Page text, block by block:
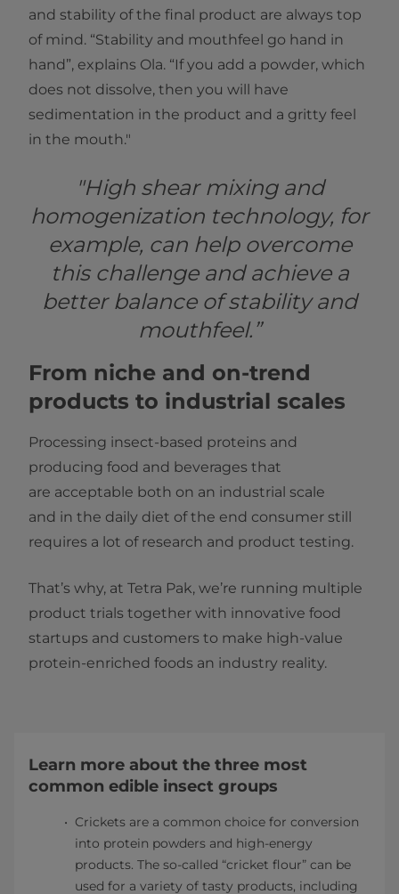
and stability of the final product are always top
of mind. “Stability and mouthfeel go hand in
hand”, explains Ola. “If you add a powder, which
does not dissolve, then you will have
sedimentation in the product and a gritty feel
in the mouth."
"High shear mixing and
homogenization technology, for
example, can help overcome
this challenge and achieve a
better balance of stability and
mouthfeel.”
From niche and on-trend
products to industrial scales
Processing insect-based proteins and
producing food and beverages that
are acceptable both on an industrial scale
and in the daily diet of the end consumer still
requires a lot of research and product testing.
That’s why, at Tetra Pak, we’re running multiple
product trials together with innovative food
startups and customers to make high-value
protein-enriched foods an industry reality.
Learn more about the three most
common edible insect groups
Crickets are a common choice for conversion
into protein powders and high-energy
products. The so-called “cricket flour” can be
used for a variety of tasty products, including